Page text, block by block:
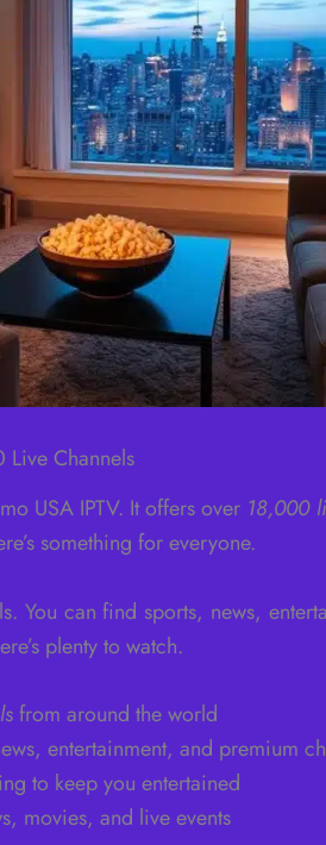
Channels
USA IPTV. It offers over 18,000
something for everyone.
You can find sports, news,
plenty to watch.
from around the world
entertainment, and premium
to keep you entertained
movies, and live events